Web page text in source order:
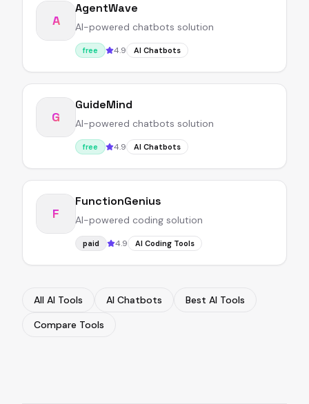
A
AgentWave
AI-powered chatbots solution
free 4.9 AI Chatbots
G
GuideMind
AI-powered chatbots solution
free 4.9 AI Chatbots
F
FunctionGenius
AI-powered coding solution
paid 4.9 AI Coding Tools
All AI Tools AI Chatbots
Best AI Tools
Compare Tools